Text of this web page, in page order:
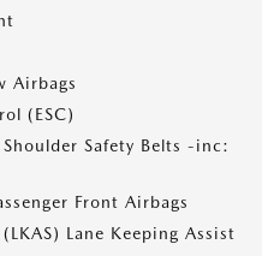
Airbags
(ESC)
Safety Belts -inc:
Front Airbags
Lane Keeping Assist